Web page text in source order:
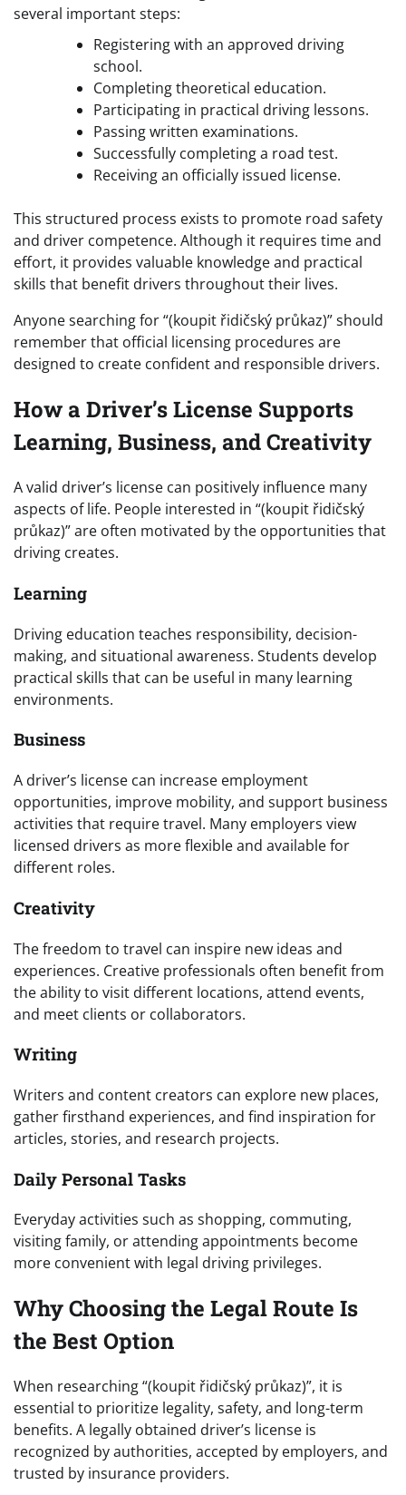
several important steps:
Registering with an approved driving
school.
Completing theoretical education.
Participating in practical driving lessons.
Passing written examinations.
Successfully completing a road test.
Receiving an officially issued license.
This structured process exists to promote road safety
and driver competence. Although it requires time and
effort, it provides valuable knowledge and practical
skills that benefit drivers throughout their lives.
Anyone searching for “(koupit řidičský průkaz)” should
remember that official licensing procedures are
designed to create confident and responsible drivers.
How a Driver’s License Supports
Learning, Business, and Creativity
A valid driver’s license can positively influence many
aspects of life. People interested in “(koupit řidičský
průkaz)” are often motivated by the opportunities that
driving creates.
Learning
Driving education teaches responsibility, decision-
making, and situational awareness. Students develop
practical skills that can be useful in many learning
environments.
Business
A driver’s license can increase employment
opportunities, improve mobility, and support business
activities that require travel. Many employers view
licensed drivers as more flexible and available for
different roles.
Creativity
The freedom to travel can inspire new ideas and
experiences. Creative professionals often benefit from
the ability to visit different locations, attend events,
and meet clients or collaborators.
Writing
Writers and content creators can explore new places,
gather firsthand experiences, and find inspiration for
articles, stories, and research projects.
Daily Personal Tasks
Everyday activities such as shopping, commuting,
visiting family, or attending appointments become
more convenient with legal driving privileges.
Why Choosing the Legal Route Is
the Best Option
When researching “(koupit řidičský průkaz)”, it is
essential to prioritize legality, safety, and long-term
benefits. A legally obtained driver’s license is
recognized by authorities, accepted by employers, and
trusted by insurance providers.